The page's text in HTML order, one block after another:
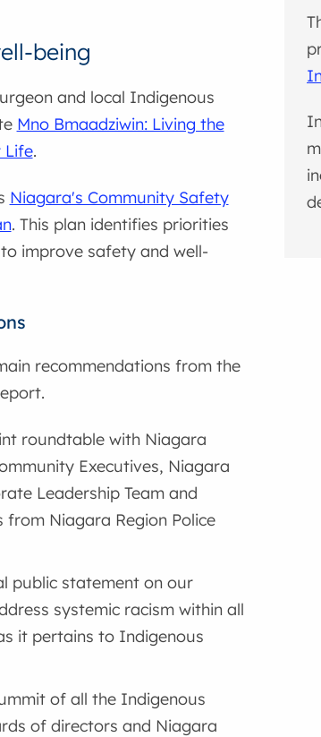
being
and local Indigenous
Mno Bmaadziwin: Living the
Life.
Niagara's Community Safety
. This plan identifies priorities
improve safety and well-
recommendations from the
roundtable with Niagara
Executives, Niagara
Leadership Team and
from Niagara Region Police
public statement on our
systemic racism within all
it pertains to Indigenous
of all the Indigenous
of directors and Niagara